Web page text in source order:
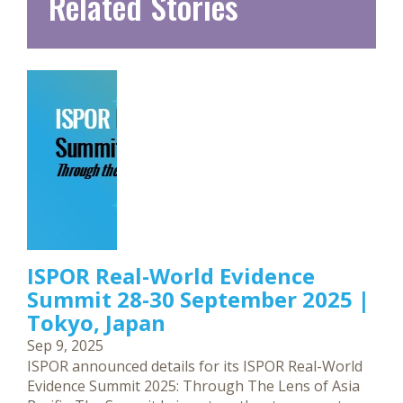
ISPOR Real-World Evidence
Summit 28-30 September 2025 |
Tokyo, Japan
Sep 9, 2025
ISPOR announced details for its ISPOR Real-World
Evidence Summit 2025: Through The Lens of Asia